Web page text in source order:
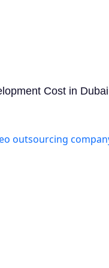
Cost in Dubai